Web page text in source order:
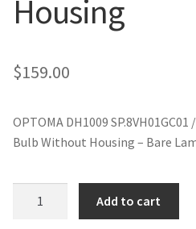
jvc-projector-lamps
mitsubishi-projector-lamps
optoma-projector-lamps
Housing
$159.00
OPTOMA DH1009 SP.8VH01GC01
Bulb Without Housing – Bare
Add to cart